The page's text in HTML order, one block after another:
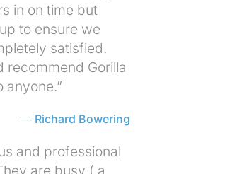
in on time but
to ensure we
satisfied.
recommend Gorilla
anyone.”
Richard Bowering
and professional
are busy ( a